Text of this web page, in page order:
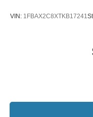
VIN: 1FBAX2C8XTKB17241